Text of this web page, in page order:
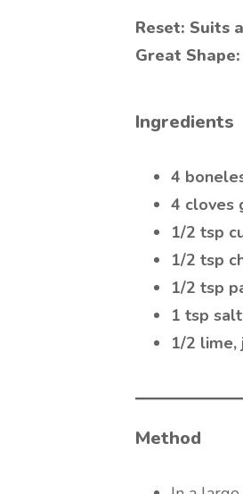
Reset: Suits
Great
Ingredients
4
4 cloves
1/2 tsp
1/2 tsp
1/2 tsp
1 tsp
1/2 lime,
Method